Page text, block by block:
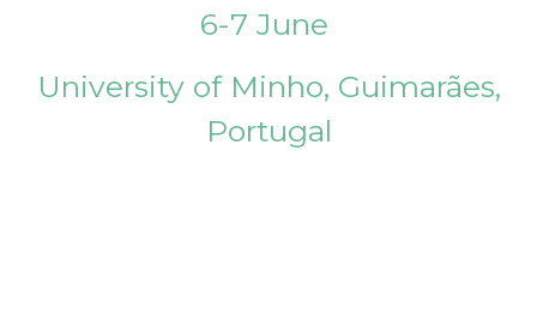
6-7 June
University of Minho, Guimarães,
Portugal